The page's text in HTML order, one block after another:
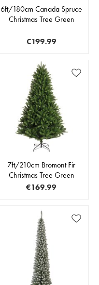
6ft/180cm Canada Spruce
Christmas Tree Green
€199.99
7ft/210cm Bromont Fir
Christmas Tree Green
€169.99